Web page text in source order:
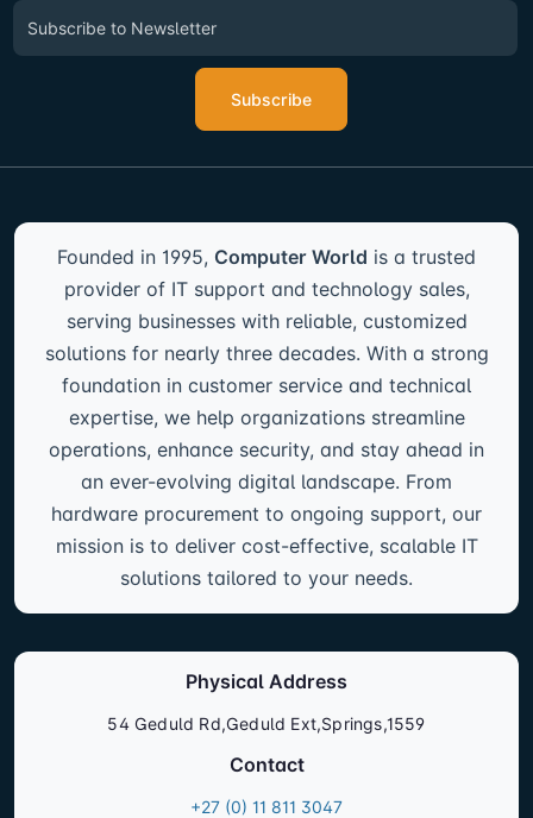
Subscribe
Founded in 1995, Computer World is a trusted
provider of IT support and technology sales,
serving businesses with reliable, customized
solutions for nearly three decades. With a strong
foundation in customer service and technical
expertise, we help organizations streamline
operations, enhance security, and stay ahead in
an ever-evolving digital landscape. From
hardware procurement to ongoing support, our
mission is to deliver cost-effective, scalable IT
solutions tailored to your needs.
Physical Address
54 Geduld Rd,Geduld Ext,Springs,1559
Contact
+27 (0) 11 811 3047